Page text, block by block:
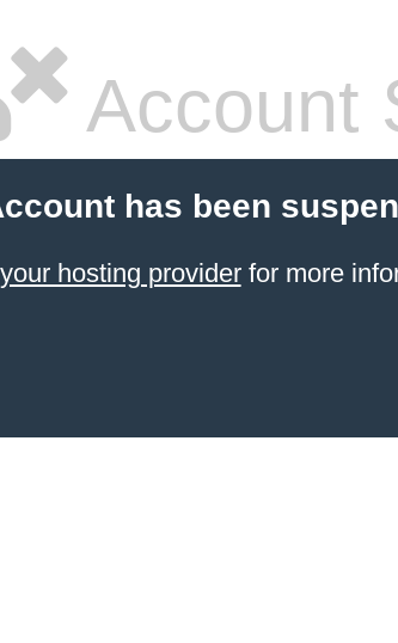
Account
has been
hosting providerfor more